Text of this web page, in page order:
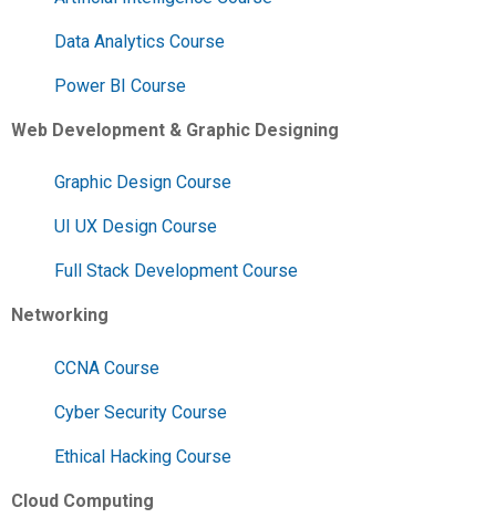
Data Analytics Course
Power BI Course
Web Development & Graphic Designing
Graphic Design Course
UI UX Design Course
Full Stack Development Course
Networking
CCNA Course
Cyber Security Course
Ethical Hacking Course
Cloud Computing